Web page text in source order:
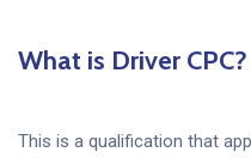
What is Driver CPC?
This is a qualification that